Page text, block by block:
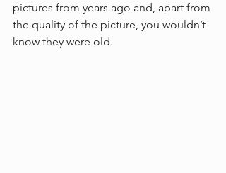
pictures from years ago and, apart from
the quality of the picture, you wouldn’t
know they were old.